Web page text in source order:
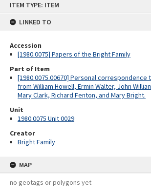
ITEM TYPE: ITEM
LINKED TO
Accession
[1980.0075] Papers of the Bright Family
Part of Item
[1980.0075.00670] Personal correspondence
from William Howell, Ermin Walter, John
Mary Clark, Richard Fenton, and Mary Bright.
Unit
1980.0075 Unit 0029
Creator
Bright Family
MAP
no geotags or polygons yet